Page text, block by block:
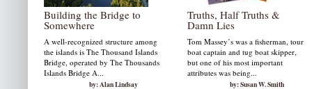
Building the Bridge to
Somewhere
A well-recognized structure among
the islands is The Thousand Islands
Bridge, operated by The Thousands
Islands Bridge A...
by: Alan Lindsay
Truths, Half Truths &
Damn Lies
Tom Massey’s was a fisherman, tour
boat captain and tug boat skipper,
but one of his most important
attributes was being...
by: Susan W. Smith